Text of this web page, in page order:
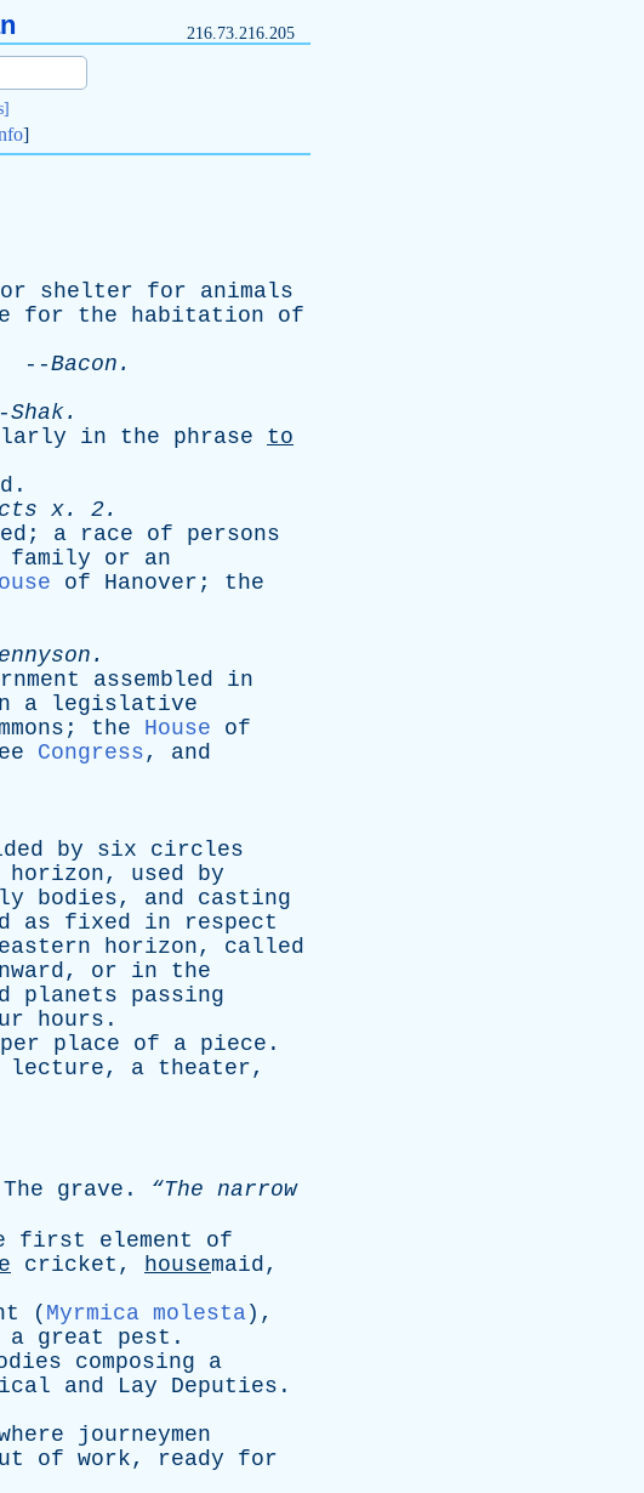
216.73.216.205
]
or shelter for
animals
for the habitation
of
Bacon .
Shak.
in the phrase
to
.
x. 2.
; a race of
persons
family or
an
of Hanover ; the
.
assembled
in
a
legislative
; the House
of
Congress, and
by six
circles
horizon, used
by
bodies, and
casting
as fixed in
respect
eastern horizon, called
, or in
the
planets
passing
hours .
place of a piece .
lecture, a theater,
The grave . “The narrow
first element
of
cricket , housemaid,
( Myrmica molesta ),
a great pest .
composing
a
and Lay Deputies .
journeymen
of work, ready
for